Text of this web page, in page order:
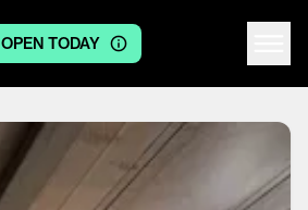
OPEN TODAY